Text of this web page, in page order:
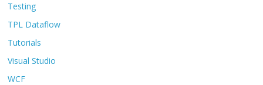
Testing
TPL Dataflow
Tutorials
Visual Studio
WCF